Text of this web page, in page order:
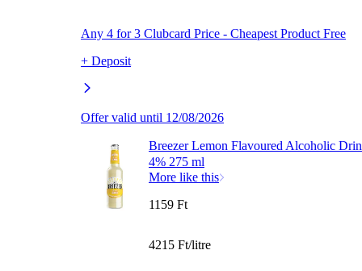
Any 4 for 3 Clubcard Price - Cheapest Product Free
+ Deposit
Offer valid until 12/08/2026
Breezer Lemon Flavoured Alcoholic
4% 275 ml
More like this
1159 Ft
4215 Ft/litre